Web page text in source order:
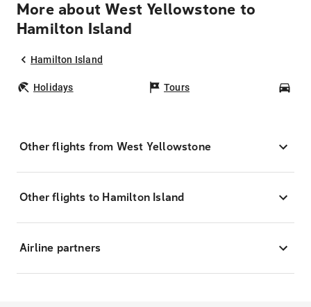
More about West Yellowstone to
Hamilton Island
Hamilton Island
Holidays Tours
Other flights from West Yellowstone
Other flights to Hamilton Island
Airline partners